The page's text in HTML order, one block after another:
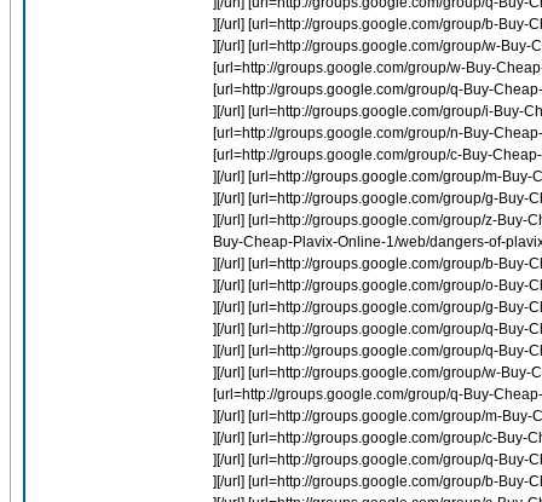
][/url] [url=http://groups.google.com/group/b-
][/url] [url=http://groups.google.com/group/w-
[url=http://groups.google.com/group/w-Buy-
[url=http://groups.google.com/group/q-Buy-
][/url] [url=http://groups.google.com/group/i-Buy-
[url=http://groups.google.com/group/n-Buy-
[url=http://groups.google.com/group/c-Buy-
][/url] [url=http://groups.google.com/group/m-
][/url] [url=http://groups.google.com/group/g-Buy-
][/url] [url=http://groups.google.com/group/z-Buy-
Buy-Cheap-Plavix-Online-1/web/dangers-of-
][/url] [url=http://groups.google.com/group/b-
][/url] [url=http://groups.google.com/group/o-
][/url] [url=http://groups.google.com/group/g-Buy-
][/url] [url=http://groups.google.com/group/q-
][/url] [url=http://groups.google.com/group/q-Buy-
][/url] [url=http://groups.google.com/group/w-
[url=http://groups.google.com/group/q-Buy-
][/url] [url=http://groups.google.com/group/m-
][/url] [url=http://groups.google.com/group/c-Buy-
][/url] [url=http://groups.google.com/group/q-Buy-
][/url] [url=http://groups.google.com/group/b-